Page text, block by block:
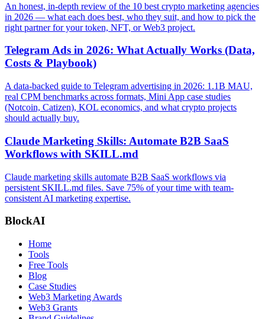
An honest, in-depth review of the 10 best crypto marketing agencies
in 2026 — what each does best, who they suit, and how to pick the
right partner for your token, NFT, or Web3 project.
Telegram Ads in 2026: What Actually Works (Data,
Costs & Playbook)
A data-backed guide to Telegram advertising in 2026: 1.1B MAU,
real CPM benchmarks across formats, Mini App case studies
(Notcoin, Catizen), KOL economics, and what crypto projects
should actually buy.
Claude Marketing Skills: Automate B2B SaaS
Workflows with SKILL.md
Claude marketing skills automate B2B SaaS workflows via
persistent SKILL.md files. Save 75% of your time with team-
consistent AI marketing expertise.
BlockAI
Home
Tools
Free Tools
Blog
Case Studies
Web3 Marketing Awards
Web3 Grants